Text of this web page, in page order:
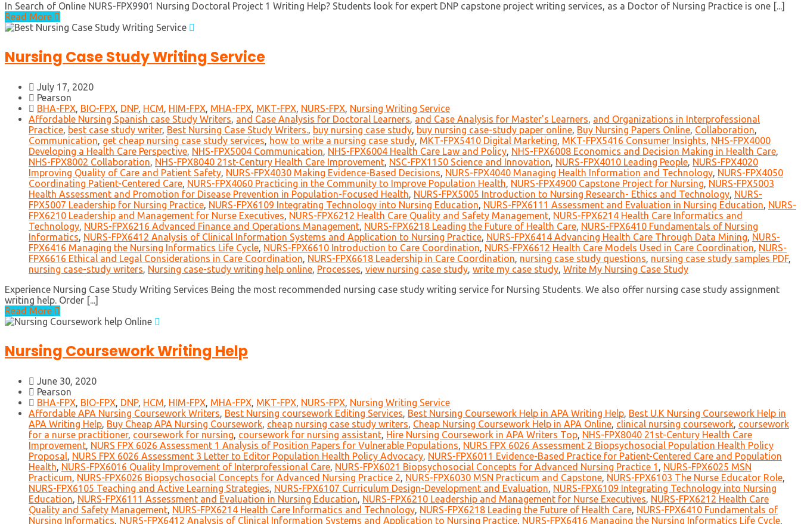
In Search of Online NURS-FPX9901 Nursing Doctoral Project 1 Writing Help? Students look for expert DNP capstone project writing services, as a Doctor of Nursing Practice is one [...]
Read More
Nursing Case Study Writing Service
July 17, 2020
Pearson
BHA-FPX, BIO-FPX, DNP, HCM, HIM-FPX, MHA-FPX, MKT-FPX, NURS-FPX, Nursing Writing Service
Affordable Nursing Spanish case Study Writers, and Case Analysis for Doctoral Learners, and Case Analysis for Master's Learners, and Organizations in Interprofessional
Practice, best case study writer, Best Nursing Case Study Writers., buy nursing case study, buy nursing case-study paper online, Buy Nursing Papers Online, Collaboration,
Communication, get cheap nursing case study services, how to write a nursing case study, MKT-FPX5410 Digital Marketing, MKT-FPX5416 Consumer Insights, NHS-FPX4000
Developing a Health Care Perspective, NHS-FPX5004 Communication, NHS-FPX6004 Health Care Law and Policy, NHS-FPX6008 Economics and Decision Making in Health Care,
NHS-FPX8002 Collaboration, NHS-FPX8040 21st-Century Health Care Improvement, NSC-FPX1150 Science and Innovation, NURS-FPX4010 Leading People, NURS-FPX4020
Improving Quality of Care and Patient Safety, NURS-FPX4030 Making Evidence-Based Decisions, NURS-FPX4040 Managing Health Information and Technology, NURS-FPX4050
Coordinating Patient-Centered Care, NURS-FPX4060 Practicing in the Community to Improve Population Health, NURS-FPX4900 Capstone Project for Nursing, NURS-FPX5003
Health Assessment and Promotion for Disease Prevention in Population-Focused Health, NURS-FPX5005 Introduction to Nursing Research- Ethics and Technology, NURS-
FPX5007 Leadership for Nursing Practice, NURS-FPX6109 Integrating Technology into Nursing Education, NURS-FPX6111 Assessment and Evaluation in Nursing Education, NURS-
FPX6210 Leadership and Management for Nurse Executives, NURS-FPX6212 Health Care Quality and Safety Management, NURS-FPX6214 Health Care Informatics and
Technology, NURS-FPX6216 Advanced Finance and Operations Management, NURS-FPX6218 Leading the Future of Health Care, NURS-FPX6410 Fundamentals of Nursing
Informatics, NURS-FPX6412 Analysis of Clinical Information Systems and Application to Nursing Practice, NURS-FPX6414 Advancing Health Care Through Data Mining, NURS-
FPX6416 Managing the Nursing Informatics Life Cycle, NURS-FPX6610 Introduction to Care Coordination, NURS-FPX6612 Health Care Models Used in Care Coordination, NURS-
FPX6616 Ethical and Legal Considerations in Care Coordination, NURS-FPX6618 Leadership in Care Coordination, nursing case study questions, nursing case study samples PDF,
nursing case-study writers, Nursing case-study writing help online, Processes, view nursing case study, write my case study, Write My Nursing Case Study
Experience Nursing Case Study Writing Services Being the most recommended nursing case study writing service for Nursing Students. We also offer nursing case study assignment
writing help. Order [...]
Read More
Nursing Coursework Writing Help
June 30, 2020
Pearson
BHA-FPX, BIO-FPX, DNP, HCM, HIM-FPX, MHA-FPX, MKT-FPX, NURS-FPX, Nursing Writing Service
Affordable APA Nursing Coursework Writers, Best Nursing coursework Editing Services, Best Nursing Coursework Help in APA Writing Help, Best U.K Nursing Coursework Help in
APA Writing Help, Buy Cheap APA Nursing Coursework, cheap nursing case study writers, Cheap Nursing Coursework Help in APA Online, clinical nursing coursework, coursework
for a nurse practitioner, coursework for nursing, coursework for nursing assistant, Hire Nursing Coursework in APA Writers Top, NHS-FPX8040 21st-Century Health Care
Improvement, NURS FPX 6026 Assessment 1 Analysis of Position Papers for Vulnerable Populations, NURS FPX 6026 Assessment 2 Biopsychosocial Population Health Policy
Proposal, NURS FPX 6026 Assessment 3 Letter to Editor Population Health Policy Advocacy, NURS-FPX6011 Evidence-Based Practice for Patient-Centered Care and Population
Health, NURS-FPX6016 Quality Improvement of Interprofessional Care, NURS-FPX6021 Biopsychosocial Concepts for Advanced Nursing Practice 1 , NURS-FPX6025 MSN
Practicum, NURS-FPX6026 Biopsychosocial Concepts for Advanced Nursing Practice 2, NURS-FPX6030 MSN Practicum and Capstone, NURS-FPX6103 The Nurse Educator Role,
NURS-FPX6105 Teaching and Active Learning Strategies, NURS-FPX6107 Curriculum Design-Development and Evaluation, NURS-FPX6109 Integrating Technology into Nursing
Education, NURS-FPX6111 Assessment and Evaluation in Nursing Education, NURS-FPX6210 Leadership and Management for Nurse Executives, NURS-FPX6212 Health Care
Quality and Safety Management, NURS-FPX6214 Health Care Informatics and Technology, NURS-FPX6218 Leading the Future of Health Care, NURS-FPX6410 Fundamentals of
Nursing Informatics, NURS-FPX6412 Analysis of Clinical Information Systems and Application to Nursing Practice, NURS-FPX6416 Managing the Nursing Informatics Life Cycle,